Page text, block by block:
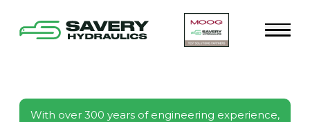
With over 300 years of engineering experience,